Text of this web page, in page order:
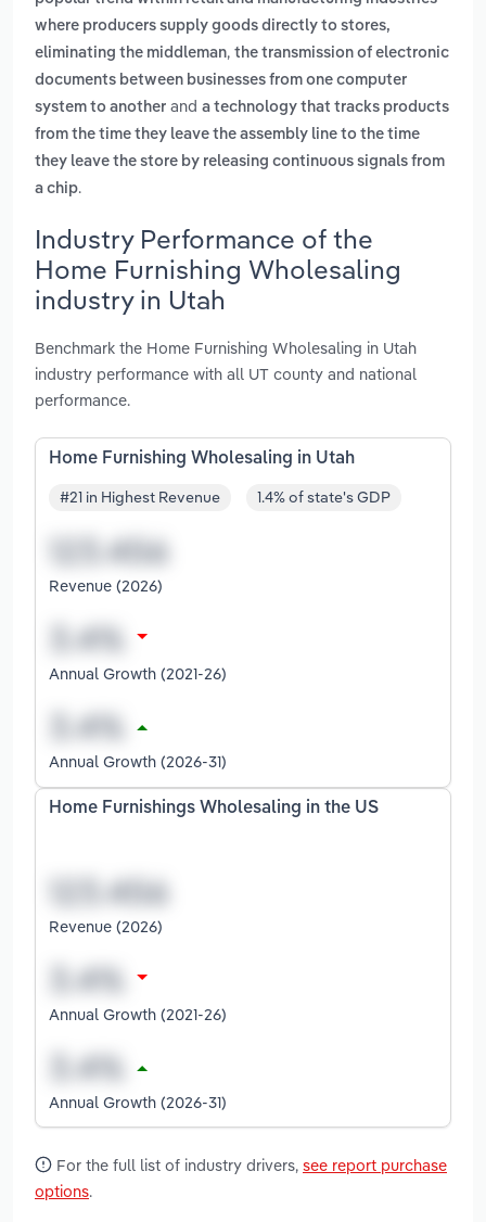
where producers supply goods directly to stores,
eliminating the middleman, the transmission of electronic
documents between businesses from one computer
system to another and a technology that tracks products
from the time they leave the assembly line to the time
they leave the store by releasing continuous signals from
a chip.
Industry Performance of the
Home Furnishing Wholesaling
industry in Utah
Benchmark the Home Furnishing Wholesaling in Utah
industry performance with all UT county and national
performance.
Home Furnishing Wholesaling in Utah
#21 in Highest Revenue 1.4% of state's GDP
Revenue (2026)
Annual Growth (2021-26)
Annual Growth (2026-31)
Home Furnishings Wholesaling in the US
Revenue (2026)
Annual Growth (2021-26)
Annual Growth (2026-31)
For the full list of industry drivers, see report purchase
options.